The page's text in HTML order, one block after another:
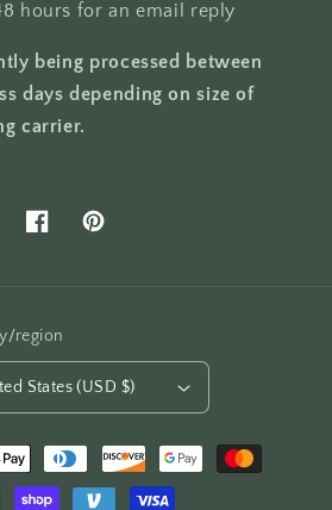
hours for an email reply
being processed between
days depending on size of
carrier.
FacebookPinterest
region
States (USD $)